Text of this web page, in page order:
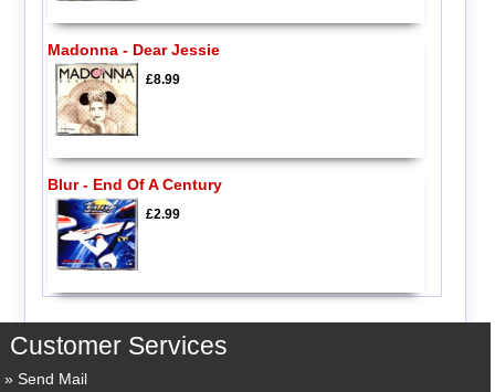
Madonna - Dear Jessie
£8.99
Blur - End Of A Century
£2.99
Customer Services
Send Mail